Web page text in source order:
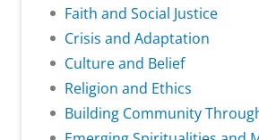
Faith and Social Justice
Crisis and Adaptation
Culture and Belief
Religion and Ethics
Building Community